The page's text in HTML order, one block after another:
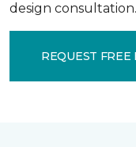
design consultation.
REQUEST FREE